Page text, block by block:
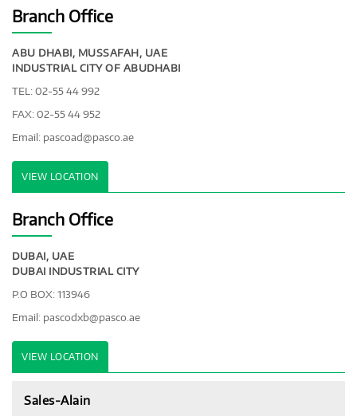
Branch Office
ABU DHABI, MUSSAFAH, UAE
INDUSTRIAL CITY OF ABUDHABI
TEL: 02-55 44 992
FAX: 02-55 44 952
Email: pascoad@pasco.ae
VIEW LOCATION
Branch Office
DUBAI, UAE
DUBAI INDUSTRIAL CITY
P.O BOX: 113946
Email: pascodxb@pasco.ae
VIEW LOCATION
Sales-Alain